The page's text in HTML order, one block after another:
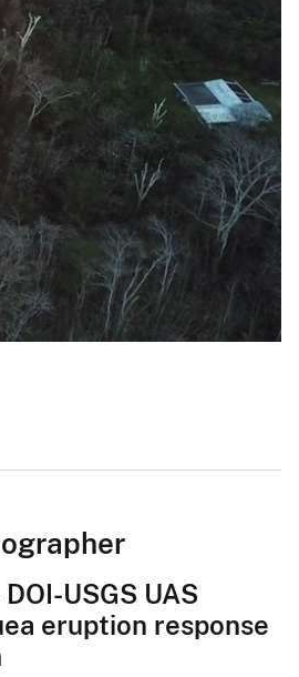
USGS UAS
eruption response